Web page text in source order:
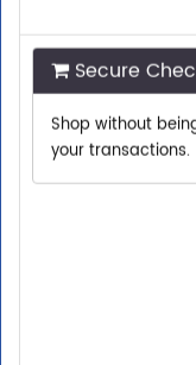
Secure
Shop without
your transactions.